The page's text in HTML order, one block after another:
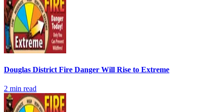
Douglas District Fire Danger Will Rise to Extreme
2 min read